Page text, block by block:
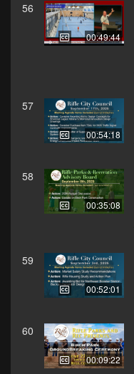
56
00:49:44
57
00:54:18
58
00:35:08
59
00:52:01
60
00:09:22